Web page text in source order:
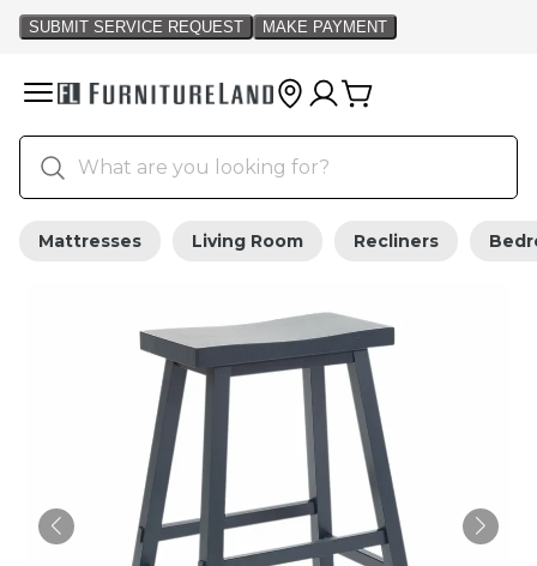
Mattresses Living Room Recliners